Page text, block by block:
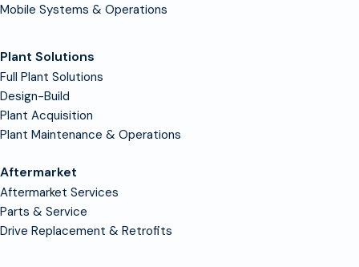
Mobile Systems & Operations
Plant Solutions
Full Plant Solutions
Design-Build
Plant Acquisition
Plant Maintenance & Operations
Aftermarket
Aftermarket Services
Parts & Service
Drive Replacement & Retrofits